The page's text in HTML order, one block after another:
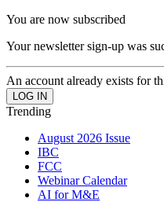
You are now subscribed
Your newsletter sign-up was
An account already exists for
Trending
August 2026 Issue
IBC
FCC
Webinar Calendar
AI for M&E